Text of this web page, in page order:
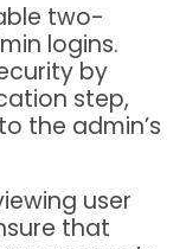
two-
logins.
by
step,
the admin’s
user
that